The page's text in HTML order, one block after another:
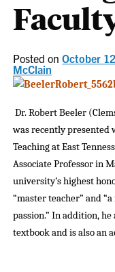
Posted onOctober
McClain
Dr. Robert Beeler
was recently presented
Teaching at East
Associate Professor in
university’s highest
“master teacher” and
passion.” In addition,
textbook and is also an